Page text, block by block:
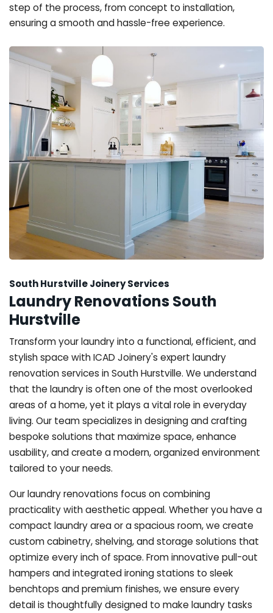
step of the process, from concept to installation,
ensuring a smooth and hassle-free experience.
South Hurstville Joinery Services
Laundry Renovations South
Hurstville
Transform your laundry into a functional, efficient, and
stylish space with ICAD Joinery's expert laundry
renovation services in South Hurstville. We understand
that the laundry is often one of the most overlooked
areas of a home, yet it plays a vital role in everyday
living. Our team specializes in designing and crafting
bespoke solutions that maximize space, enhance
usability, and create a modern, organized environment
tailored to your needs.
Our laundry renovations focus on combining
practicality with aesthetic appeal. Whether you have a
compact laundry area or a spacious room, we create
custom cabinetry, shelving, and storage solutions that
optimize every inch of space. From innovative pull-out
hampers and integrated ironing stations to sleek
benchtops and premium finishes, we ensure every
detail is thoughtfully designed to make laundry tasks